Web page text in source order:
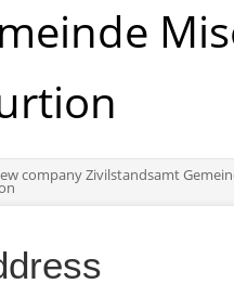
company Zivilstandsamt